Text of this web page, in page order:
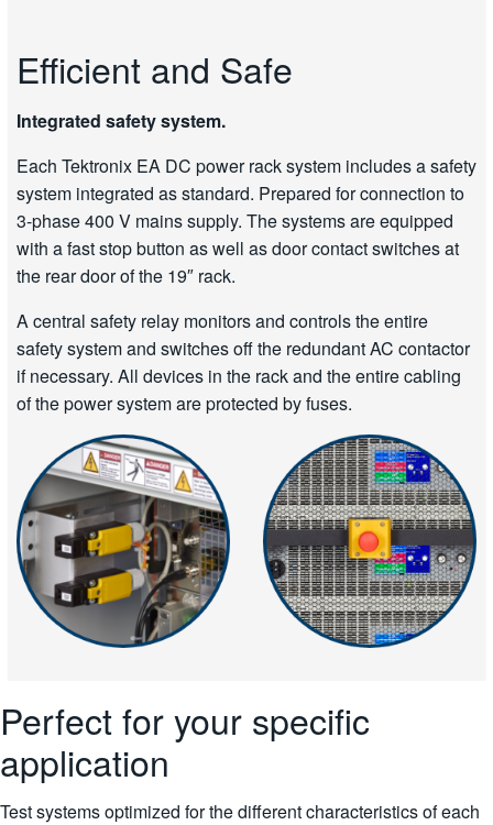
Efficient and Safe
Integrated safety system.
Each Tektronix EA DC power rack system includes a safety
system integrated as standard. Prepared for connection to
3-phase 400 V mains supply. The systems are equipped
with a fast stop button as well as door contact switches at
the rear door of the 19″ rack.
A central safety relay monitors and controls the entire
safety system and switches off the redundant AC contactor
if necessary. All devices in the rack and the entire cabling
of the power system are protected by fuses.
Perfect for your specific
application
Test systems optimized for the different characteristics of each